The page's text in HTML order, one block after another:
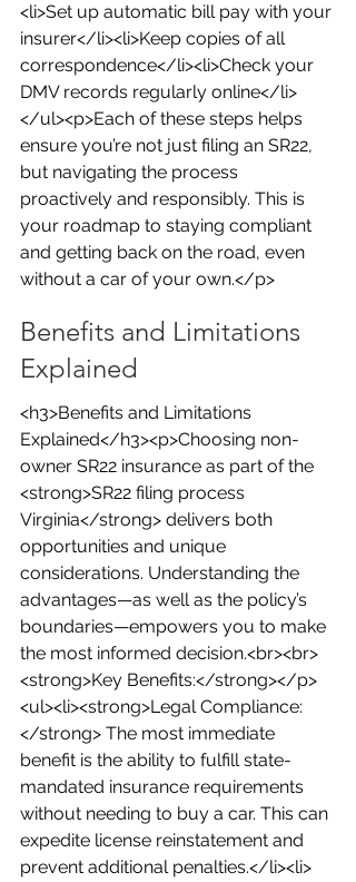
<li>Set up automatic bill pay with your
insurer</li><li>Keep copies of all
correspondence</li><li>Check your
DMV records regularly online</li>
</ul><p>Each of these steps helps
ensure you’re not just filing an SR22,
but navigating the process
proactively and responsibly. This is
your roadmap to staying compliant
and getting back on the road, even
without a car of your own.</p>
Benefits and Limitations
Explained
<h3>Benefits and Limitations
Explained</h3><p>Choosing non-
owner SR22 insurance as part of the
<strong>SR22 filing process
Virginia</strong> delivers both
opportunities and unique
considerations. Understanding the
advantages—as well as the policy’s
boundaries—empowers you to make
the most informed decision.<br><br>
<strong>Key Benefits:</strong></p>
<ul><li><strong>Legal Compliance:
</strong> The most immediate
benefit is the ability to fulfill state-
mandated insurance requirements
without needing to buy a car. This can
expedite license reinstatement and
prevent additional penalties.</li><li>